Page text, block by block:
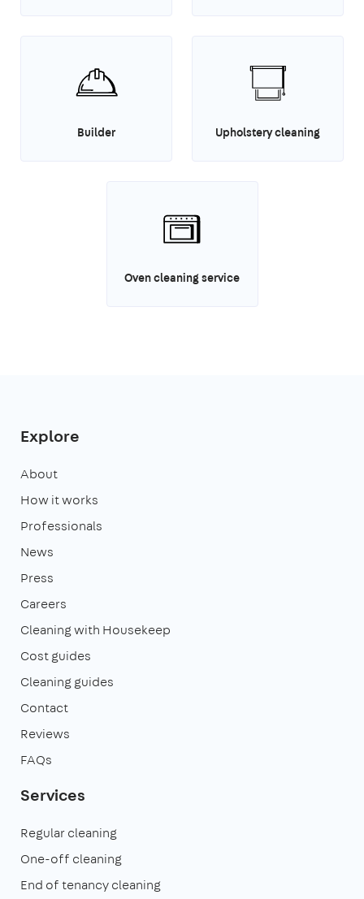
Builder Upholstery cleaning
Oven cleaning service
Explore
About
How it works
Professionals
News
Press
Careers
Cleaning with Housekeep
Cost guides
Cleaning guides
Contact
Reviews
FAQs
Services
Regular cleaning
One-off cleaning
End of tenancy cleaning